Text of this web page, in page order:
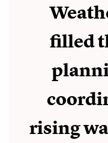
filled
rising